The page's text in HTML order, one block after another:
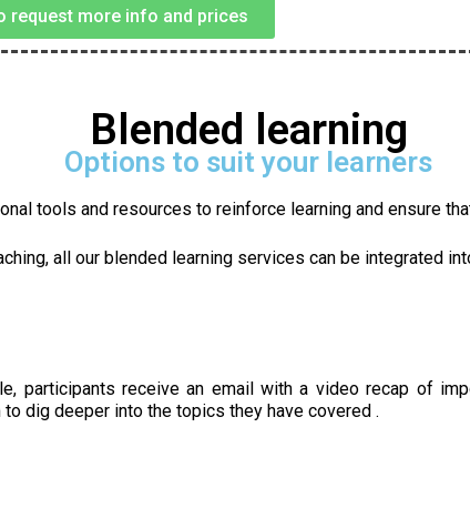
request more info and prices
Blended learning
Options to suit your learners
tools and resources to reinforce learning and ensure
all our blended learning services can be integrated
participants receive an email with a video recap of
dig deeper into the topics they have covered .